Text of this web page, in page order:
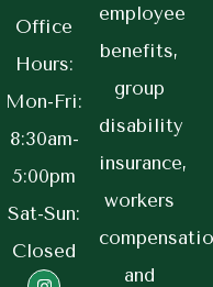
Office
Hours:
Mon-Fri:
8:30am-
5:00pm
Sat-Sun:
Closed
employee
benefits,
group
disability
insurance,
workers
and